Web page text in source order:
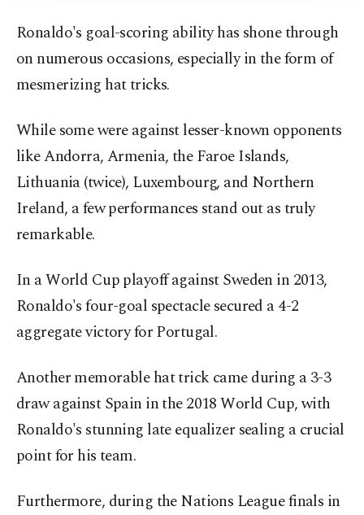
Ronaldo's goal-scoring ability has shone through
on numerous occasions, especially in the form of
mesmerizing hat tricks.
While some were against lesser-known opponents
like Andorra, Armenia, the Faroe Islands,
Lithuania (twice), Luxembourg, and Northern
Ireland, a few performances stand out as truly
remarkable.
In a World Cup playoff against Sweden in 2013,
Ronaldo's four-goal spectacle secured a 4-2
aggregate victory for Portugal.
Another memorable hat trick came during a 3-3
draw against Spain in the 2018 World Cup, with
Ronaldo's stunning late equalizer sealing a crucial
point for his team.
Furthermore, during the Nations League finals in